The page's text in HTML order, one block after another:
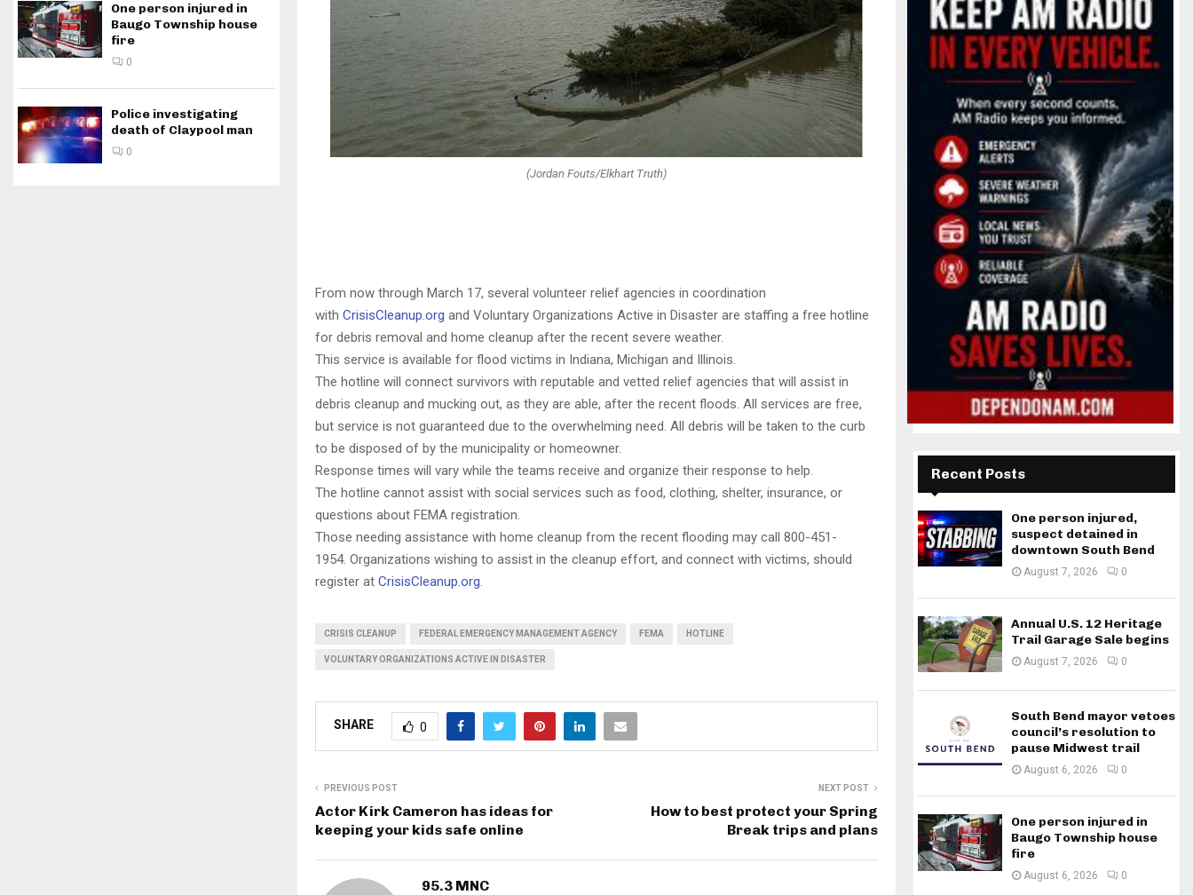
(Jordan Fouts/Elkhart Truth)
From now through March 17, several volunteer relief agencies in coordination
with CrisisCleanup.org and Voluntary Organizations Active in Disaster are staffing a free hotline
for debris removal and home cleanup after the recent severe weather.
This service is available for flood victims in Indiana, Michigan and Illinois.
The hotline will connect survivors with reputable and vetted relief agencies that will assist in
debris cleanup and mucking out, as they are able, after the recent floods. All services are free,
but service is not guaranteed due to the overwhelming need. All debris will be taken to the curb
to be disposed of by the municipality or homeowner.
Response times will vary while the teams receive and organize their response to help.
The hotline cannot assist with social services such as food, clothing, shelter, insurance, or
questions about FEMA registration.
Those needing assistance with home cleanup from the recent flooding may call 800-451-
1954. Organizations wishing to assist in the cleanup effort, and connect with victims, should
register at CrisisCleanup.org
CRISIS CLEANUP FEDERAL EMERGENCY MANAGEMENT AGENCY FEMA HOTLINE
VOLUNTARY ORGANIZATIONS ACTIVE IN DISASTER
SHARE 0
PREVIOUS POST
Actor Kirk Cameron has ideas for
keeping your kids safe online
NEXT POST
How to best protect your Spring
Break trips and plans
95.3 MNC
One person injured in
Baugo Township house
fire
0
Police investigating
death of Claypool man
0
Recent Posts
One person injured,
suspect detained in
downtown South Bend
August 7, 2026 0
Annual U.S. 12 Heritage
Trail Garage Sale begins
August 7, 2026 0
South Bend mayor vetoes
council’s resolution to
pause Midwest trail
August 6, 2026 0
One person injured in
Baugo Township house
fire
August 6, 2026 0